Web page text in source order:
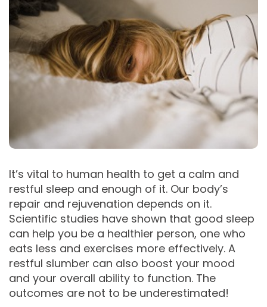
It’s vital to human health to get a calm and
restful sleep and enough of it. Our body’s
repair and rejuvenation depends on it.
Scientific studies have shown that good sleep
can help you be a healthier person, one who
eats less and exercises more effectively. A
restful slumber can also boost your mood
and your overall ability to function. The
outcomes are not to be underestimated!